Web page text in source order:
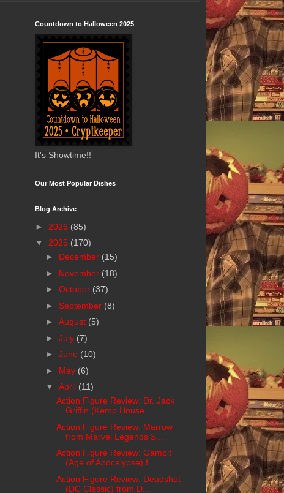
Countdown to Halloween 2025
It's Showtime!!
Our Most Popular Dishes
Blog Archive
► 2026 (85)
▼ 2025 (170)
► December (15)
► November (18)
► October (37)
► September (8)
► August (5)
► July (7)
► June (10)
► May (6)
▼ April (11)
Action Figure Review: Dr. Jack
Griffin (Kemp House...
Action Figure Review: Marrow
from Marvel Legends S...
Action Figure Review: Gambit
(Age of Apocalypse) f...
Action Figure Review: Deadshot
(DC Classic) from D...